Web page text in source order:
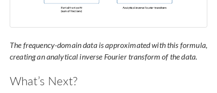
The frequency-domain data is approximated with this formula,
creating an analytical inverse Fourier transform of the data.
What’s Next?